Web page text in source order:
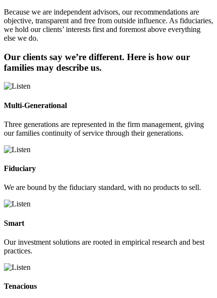
Because we are independent advisors, our recommendations are
objective, transparent and free from outside influence. As fiduciaries,
we hold our clients’ interests first and foremost above everything
else we do.
Our clients say we’re different. Here is how our
families may describe us.
Multi-Generational
Three generations are represented in the firm management, giving
our families continuity of service through their generations.
Fiduciary
We are bound by the fiduciary standard, with no products to sell.
Smart
Our investment solutions are rooted in empirical research and best
practices.
Tenacious